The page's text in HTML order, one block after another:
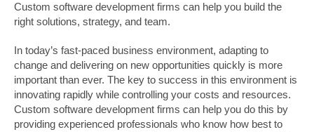
Custom software development firms can help you build the
right solutions, strategy, and team.
In today’s fast-paced business environment, adapting to
change and delivering on new opportunities quickly is more
important than ever. The key to success in this environment is
innovating rapidly while controlling your costs and resources.
Custom software development firms can help you do this by
providing experienced professionals who know how best to